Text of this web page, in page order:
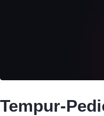
Tempur-